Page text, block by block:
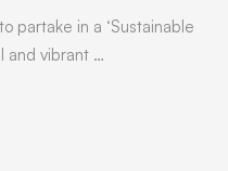
partake in a ‘Sustainable
and vibrant …